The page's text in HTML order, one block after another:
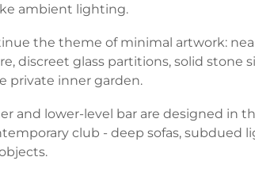
ambient lighting.
the theme of minimal artwork:
discreet glass partitions, solid stone
private inner garden.
and lower-level bar are designed in
club - deep sofas, subdued